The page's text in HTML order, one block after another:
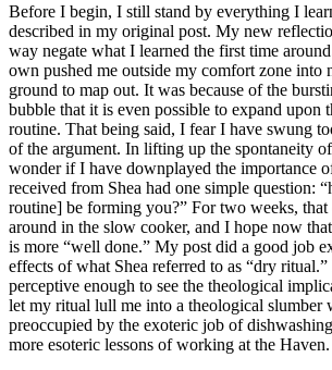
Before I begin, I still stand by everything I
described in my original post. My new
way negate what I learned the first time
own pushed me outside my comfort zone into
ground to map out. It was because of the
bubble that it is even possible to expand upon
routine. That being said, I fear I have swung
of the argument. In lifting up the spontaneity
wonder if I have downplayed the importance
received from Shea had one simple question:
routine] be forming you?” For two weeks, that
around in the slow cooker, and I hope now
is more “well done.” My post did a good job
effects of what Shea referred to as “dry
perceptive enough to see the theological
let my ritual lull me into a theological slumber
preoccupied by the exoteric job of
more esoteric lessons of working at the Haven.